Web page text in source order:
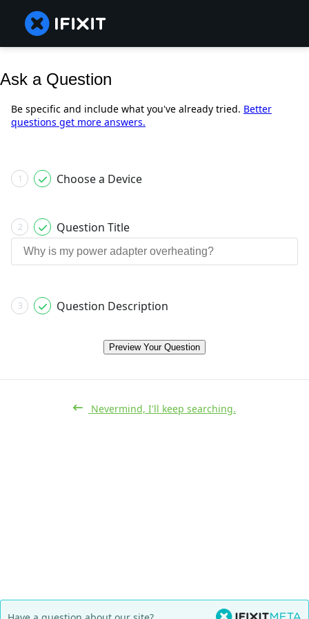
Ask a Question
Be specific and include what you've already tried. Better
questions get more answers.
1 Choose a Device
2 Question Title
3 Question Description
Preview Your Question
Nevermind, I'll keep searching.